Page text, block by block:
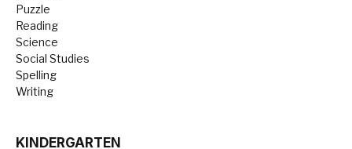
Puzzle
Reading
Science
Social Studies
Spelling
Writing
KINDERGARTEN